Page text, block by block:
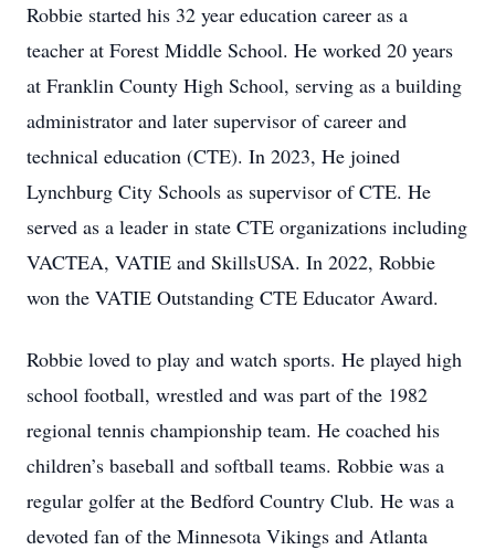
Robbie started his 32 year education career as a
teacher at Forest Middle School. He worked 20 years
at Franklin County High School, serving as a building
administrator and later supervisor of career and
technical education (CTE). In 2023, He joined
Lynchburg City Schools as supervisor of CTE. He
served as a leader in state CTE organizations including
VACTEA, VATIE and SkillsUSA. In 2022, Robbie
won the VATIE Outstanding CTE Educator Award.
Robbie loved to play and watch sports. He played high
school football, wrestled and was part of the 1982
regional tennis championship team. He coached his
children’s baseball and softball teams. Robbie was a
regular golfer at the Bedford Country Club. He was a
devoted fan of the Minnesota Vikings and Atlanta